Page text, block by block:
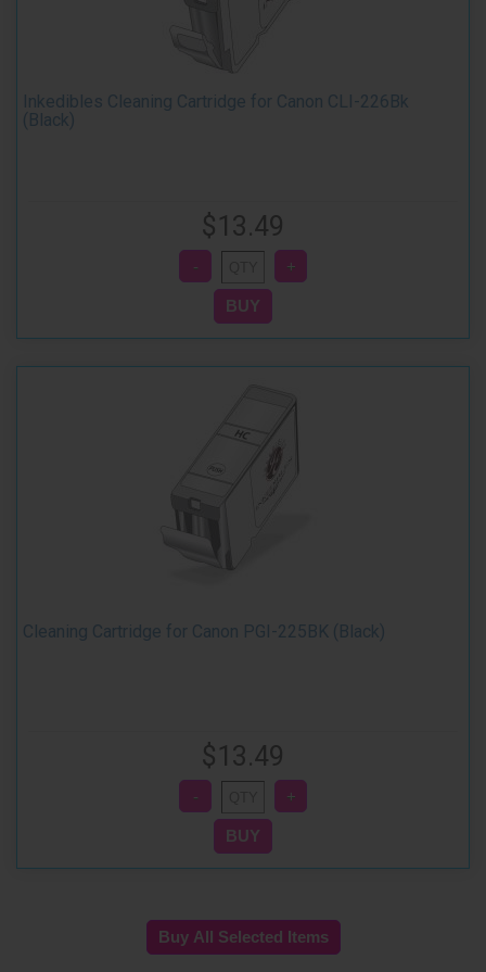
Inkedibles Cleaning Cartridge for Canon CLI-226Bk
(Black)
$13.49
Cleaning Cartridge for Canon PGI-225BK (Black)
$13.49